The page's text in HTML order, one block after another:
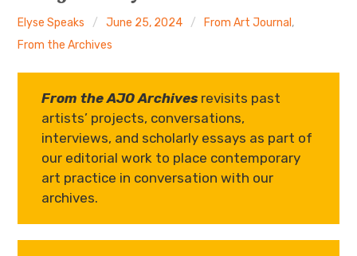
Art Journal
caa.reviews
Elyse Speaks June 25, 2024 From Art Journal ,
From the Archives
From the AJO Archives revisits past
artists’ projects, conversations,
interviews, and scholarly essays as part of
our editorial work to place contemporary
art practice in conversation with our
archives.